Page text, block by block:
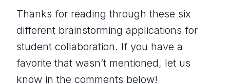
Thanks for reading through these six
different brainstorming applications for
student collaboration. If you have a
favorite that wasn’t mentioned, let us
know in the comments below!